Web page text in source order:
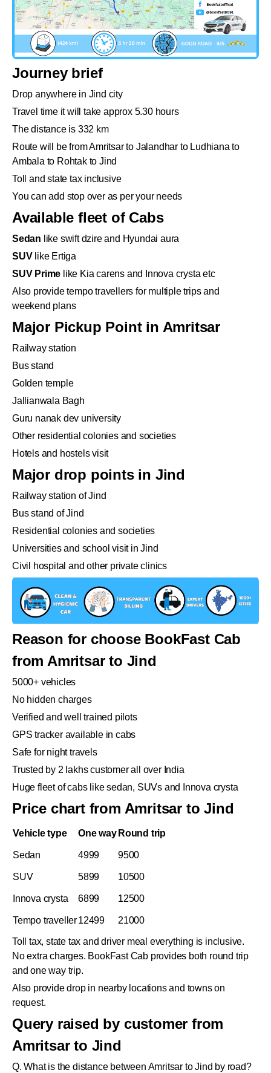
Journey brief
Drop anywhere in Jind city
Travel time it will take approx 5.30 hours
The distance is 332 km
Route will be from Amritsar to Jalandhar to Ludhiana to
Ambala to Rohtak to Jind
Toll and state tax inclusive
You can add stop over as per your needs
Available fleet of Cabs
Sedan like swift dzire and Hyundai aura
SUV like Ertiga
SUV Prime like Kia carens and Innova crysta etc
Also provide tempo travellers for multiple trips and
weekend plans
Major Pickup Point in Amritsar
Railway station
Bus stand
Golden temple
Jallianwala Bagh
Guru nanak dev university
Other residential colonies and societies
Hotels and hostels visit
Major drop points in Jind
Railway station of Jind
Bus stand of Jind
Residential colonies and societies
Universities and school visit in Jind
Civil hospital and other private clinics
Reason for choose BookFast Cab
from Amritsar to Jind
5000+ vehicles
No hidden charges
Verified and well trained pilots
GPS tracker available in cabs
Safe for night travels
Trusted by 2 lakhs customer all over India
Huge fleet of cabs like sedan, SUVs and Innova crysta
Price chart from Amritsar to Jind
Vehicle type One way Round trip
Sedan 4999 9500
SUV 5899 10500
Innova crysta 6899 12500
Tempo traveller12499 21000
Toll tax, state tax and driver meal everything is inclusive.
No extra charges. BookFast Cab provides both round trip
and one way trip.
Also provide drop in nearby locations and towns on
request.
Query raised by customer from
Amritsar to Jind
Q. What is the distance between Amritsar to Jind by road?